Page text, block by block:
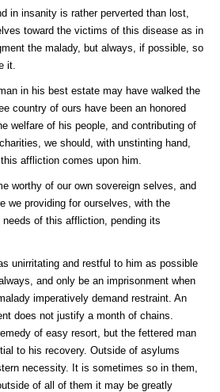
in insanity is rather perverted than lost,
toward the victims of this disease as in
the malady, but always, if possible, so
it.
in his best estate may have walked the
country of ours have been an honored
welfare of his people, and contributing of
we should, with unstinting hand,
affliction comes upon him.
worthy of our own sovereign selves, and
we providing for ourselves, with the
needs of this affliction, pending its
unirritating and restful to him as possible
and only be an imprisonment when
imperatively demand restraint. An
does not justify a month of chains.
of easy resort, but the fettered man
to his recovery. Outside of asylums
necessity. It is sometimes so in them,
of all of them it may be greatly